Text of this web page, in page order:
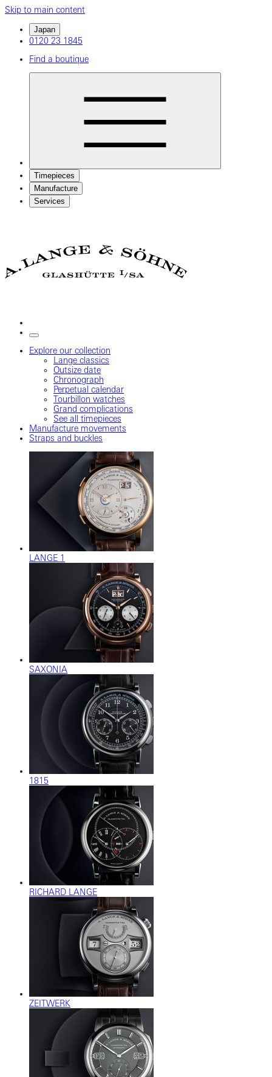
Skip to main content
Japan
0120 23 1845
Find a boutique
Timepieces
Manufacture
Services
Explore our collection
Lange classics
Outsize date
Chronograph
Perpetual calendar
Tourbillon watches
Grand complications
See all timepieces
Manufacture movements
Straps and buckles
LANGE 1
SAXONIA
1815
RICHARD LANGE
ZEITWERK